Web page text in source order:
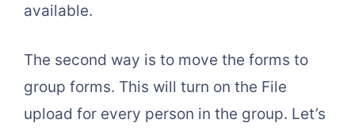
available.
The second way is to move the forms to
group forms. This will turn on the File
upload for every person in the group. Let’s